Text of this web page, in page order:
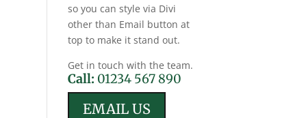
so you can style via Divi
other than Email button at
top to make it stand out.
Get in touch with the team.
Call: 01234 567 890
EMAIL US